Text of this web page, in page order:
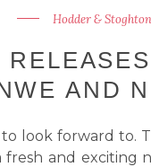
Hodder & Stoghton
AND
look forward to.
fresh and